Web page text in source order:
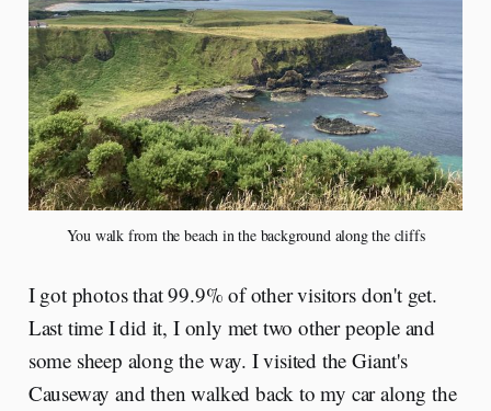
You walk from the beach in the background along the cliffs
I got photos that 99.9% of other visitors don't get.
Last time I did it, I only met two other people and
some sheep along the way. I visited the Giant's
Causeway and then walked back to my car along the